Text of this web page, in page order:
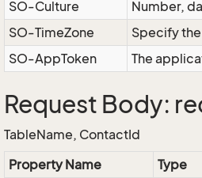
SO-Culture
Number,
SO-TimeZone
Specify
SO-AppToken
The
Request Body:
TableName, ContactId
Property Name
Type